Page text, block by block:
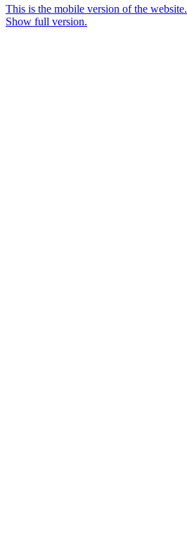
This is the mobile version of the website.
Show full version.